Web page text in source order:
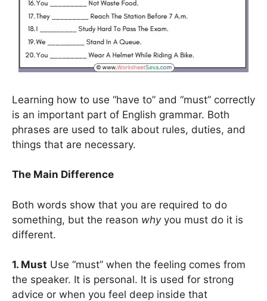
Learning how to use “have to” and “must” correctly
is an important part of English grammar. Both
phrases are used to talk about rules, duties, and
things that are necessary.
The Main Difference
Both words show that you are required to do
something, but the reason whyyou must do it is
different.
1. Must Use “must” when the feeling comes from
the speaker. It is personal. It is used for strong
advice or when you feel deep inside that